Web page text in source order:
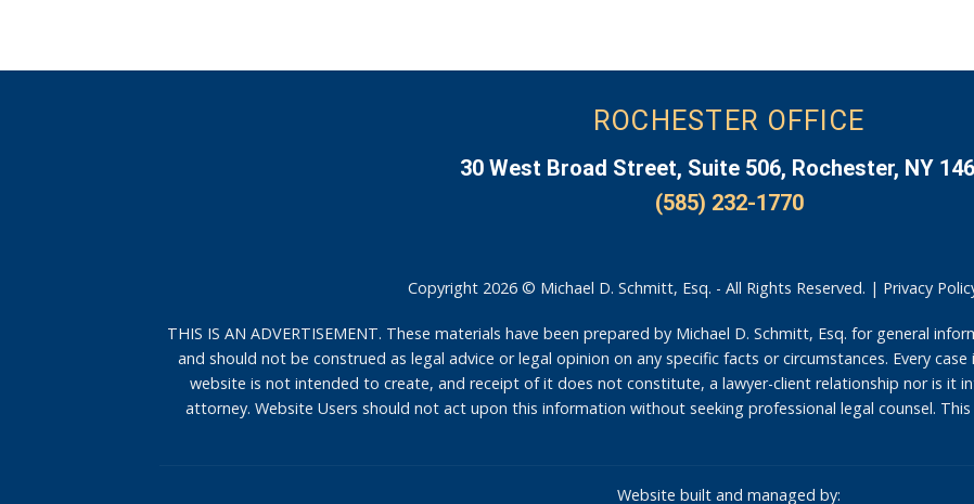
ROCHESTER OFFICE
30 West Broad Street, Suite 506, Rochester, NY
(585) 232-1770
Copyright 2026 © Michael D. Schmitt, Esq. - All Rights Reserved. | Privacy
THIS IS AN ADVERTISEMENT. These materials have been prepared by Michael D. Schmitt, Esq. for general
and should not be construed as legal advice or legal opinion on any specific facts or circumstances. Every
website is not intended to create, and receipt of it does not constitute, a lawyer-client relationship nor is it
attorney. Website Users should not act upon this information without seeking professional legal counsel.
Website built and managed by: